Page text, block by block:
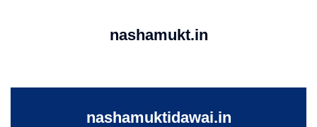
nashamukt.in
nashamuktidawai.in